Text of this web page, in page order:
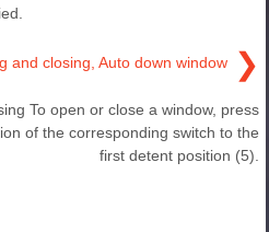
and closing, Auto down window ❯
To open or close a window, press
of the corresponding switch to the
first detent position (5).